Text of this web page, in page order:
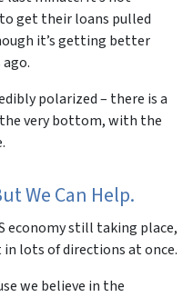
get their loans pulled
it’s getting better
polarized – there is a
very bottom, with the
We Can Help.
economy still taking place,
lots of directions at once.
we believe in the